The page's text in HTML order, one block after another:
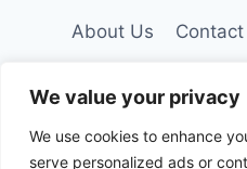
We value your privacy
We use cookies to enhance
serve personalized ads or
About Us Contact